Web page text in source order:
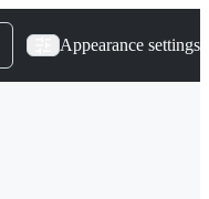
Appearance settings